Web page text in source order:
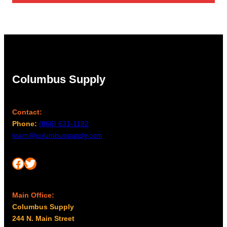
through
Columbus Supply
Contact:
Phone: (866) 631-1192
team@columbussupply.com
Facebook Twitter
Main Office:
Columbus Supply
244 N. Main Street